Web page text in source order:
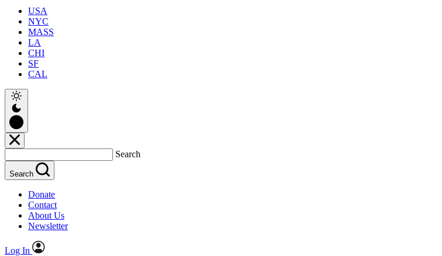
USA
NYC
MASS
LA
CHI
SF
CAL
Search
Search
Donate
Contact
About Us
Newsletter
Log In